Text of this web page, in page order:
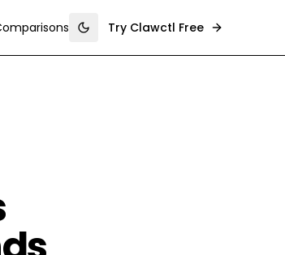
Toggle theme
Try Clawctl Free